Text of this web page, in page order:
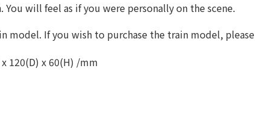
will feel as if you were personally on the scene.
model. If you wish to purchase the train model, please
120(D) x 60(H) /mm